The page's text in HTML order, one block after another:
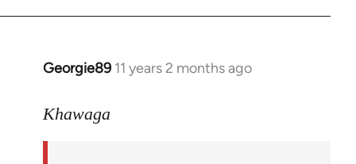
Georgie89 11 years 2 months ago
In
to
Khawaga